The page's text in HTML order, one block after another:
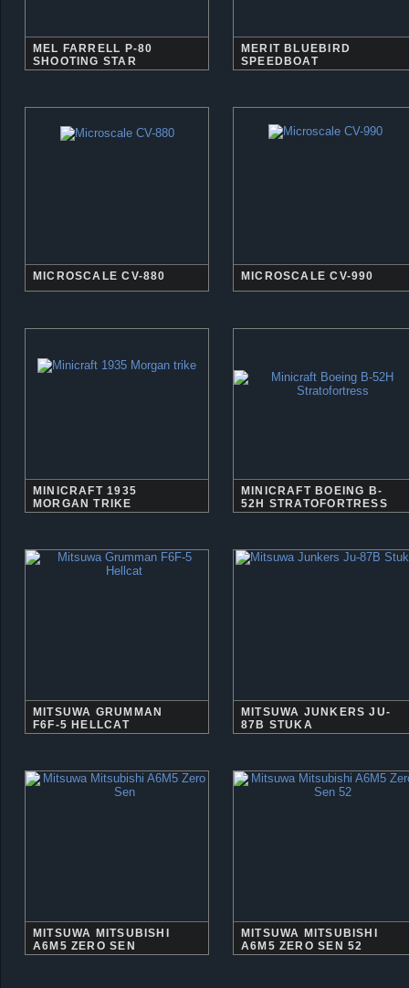
MEL FARRELL P-80
SHOOTING STAR
MERIT BLUEBIRD
SPEEDBOAT
MICROSCALE CV-880 MICROSCALE CV-990
MINICRAFT 1935
MORGAN TRIKE
MINICRAFT BOEING B-
52H STRATOFORTRESS
MITSUWA GRUMMAN
F6F-5 HELLCAT
MITSUWA JUNKERS JU-
87B STUKA
MITSUWA MITSUBISHI
A6M5 ZERO SEN
MITSUWA MITSUBISHI
A6M5 ZERO SEN 52